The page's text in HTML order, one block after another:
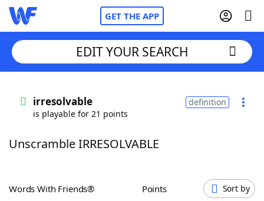
GET THE APP
Words With FriendsCheat
ScrabbleHelpers
EDIT YOUR SEARCH
irresolvable
is playable for 21 points
definition
Unscramble IRRESOLVABLE
Words With Friends® Points Sort by